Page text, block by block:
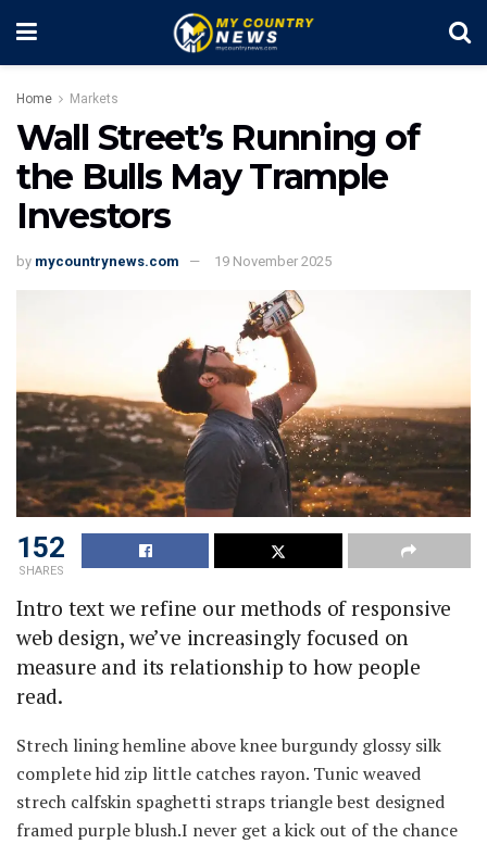
Home Markets
Wall Street’s Running of
the Bulls May Trample
Investors
by mycountrynews.com 19 November 2025
152
SHARES
Intro text we refine our methods of responsive
web design, we’ve increasingly focused on
measure and its relationship to how people
read.
Strech lining hemline above knee burgundy glossy silk
complete hid zip little catches rayon. Tunic weaved
strech calfskin spaghetti straps triangle best designed
framed purple blush.I never get a kick out of the chance